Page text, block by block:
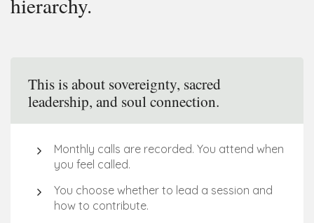
This is about sovereignty, sacred
leadership, and soul connection.
Monthly calls are recorded. You attend when
you feel called.
You choose whether to lead a session and
how to contribute.